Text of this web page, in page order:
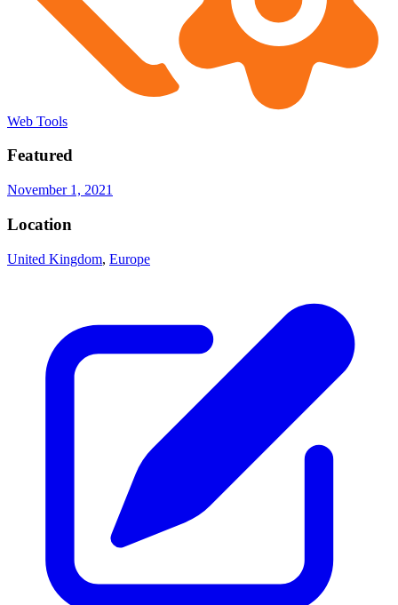
Web Tools
Featured
November 1, 2021
Location
United Kingdom, Europe